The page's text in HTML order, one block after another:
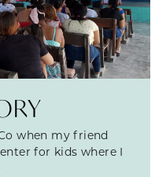
when my friend
for kids where I